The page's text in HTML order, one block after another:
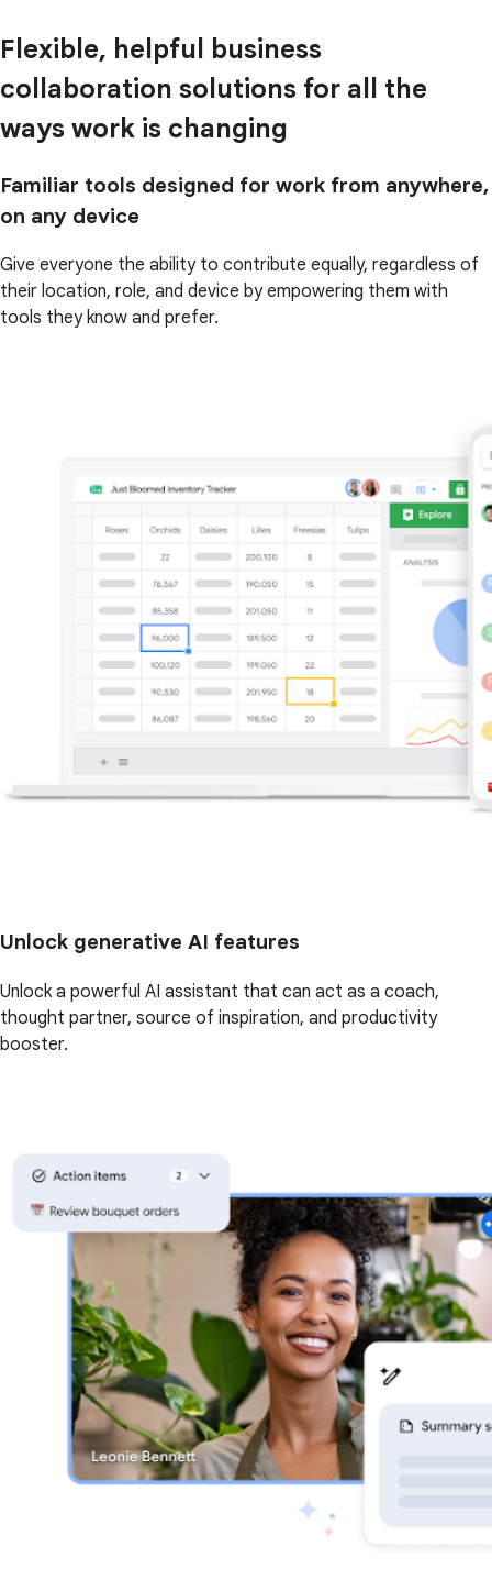
Flexible, helpful business
collaboration solutions for all the
ways work is changing
Familiar tools designed for work from anywhere,
on any device
Give everyone the ability to contribute equally, regardless of
their location, role, and device by empowering them with
tools they know and prefer.
Unlock generative AI features
Unlock a powerful AI assistant that can act as a coach,
thought partner, source of inspiration, and productivity
booster.